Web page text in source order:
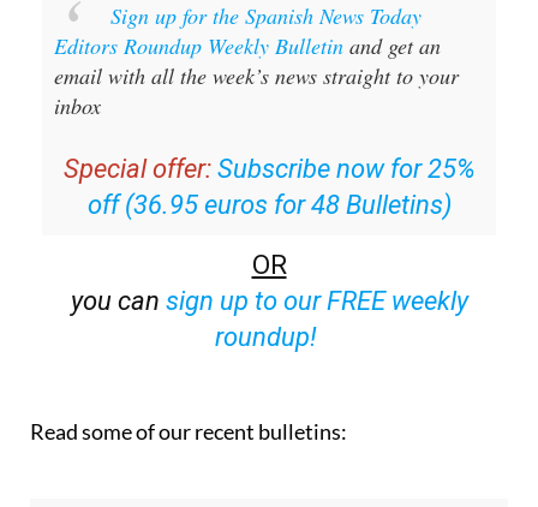
Sign up for the Spanish News Today
Editors Roundup Weekly Bulletin and get an
email with all the week’s news straight to your
inbox
Special offer: Subscribe now for 25%
off (36.95 euros for 48 Bulletins)
OR
you can sign up to our FREE weekly
roundup!
Read some of our recent bulletins: